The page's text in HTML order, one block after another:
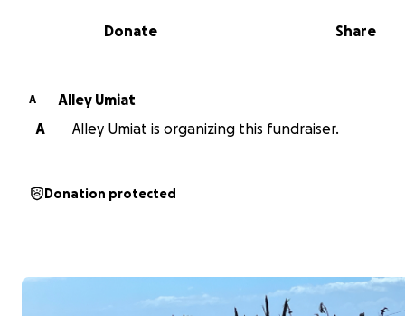
0% complete
Share
Donate
A
Alley Umiat
A
Alley Umiat is organizing this fundraiser.
Donation protected